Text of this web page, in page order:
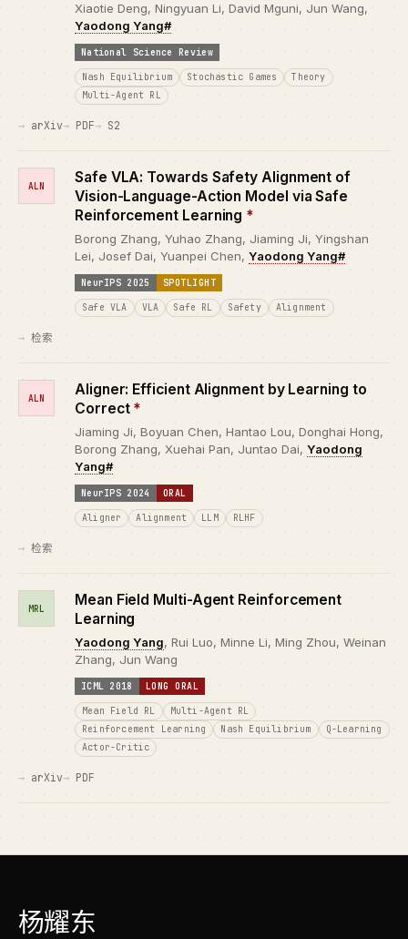
Xiaotie Deng, Ningyuan Li, David Mguni, Jun Wang,
Yaodong Yang#
National Science Review
Nash Equilibrium Stochastic Games
Theory
Multi-Agent RL
arXiv PDF S2
ALN
Safe VLA: Towards Safety Alignment of
Vision-Language-Action Model via Safe
Reinforcement Learning *
Borong Zhang, Yuhao Zhang, Jiaming Ji, Yingshan
Lei, Josef Dai, Yuanpei Chen, Yaodong Yang#
NeurIPS 2025 SPOTLIGHT
Safe VLA VLA Safe RL Safety Alignment
检索
ALN
Aligner: Efficient Alignment by Learning to
Correct *
Jiaming Ji, Boyuan Chen, Hantao Lou, Donghai Hong,
Borong Zhang, Xuehai Pan, Juntao Dai, Yaodong
Yang#
NeurIPS 2024 ORAL
Aligner Alignment LLM RLHF
检索
MRL
Mean Field Multi-Agent Reinforcement
Learning
Yaodong Yang, Rui Luo, Minne Li, Ming Zhou, Weinan
Zhang, Jun Wang
ICML 2018 LONG ORAL
Mean Field RL
Multi-Agent RL
Reinforcement Learning
Nash Equilibrium
Q-Learning
Actor-Critic
arXiv PDF
杨耀东